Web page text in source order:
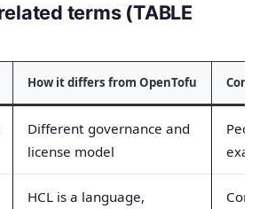
terms (TABLE
How it differs from OpenTofu
Different governance and
license model
HCL is a language,